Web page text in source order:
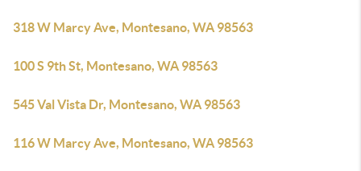
318 W Marcy Ave, Montesano, WA 98563
100 S 9th St, Montesano, WA 98563
545 Val Vista Dr, Montesano, WA 98563
116 W Marcy Ave, Montesano, WA 98563